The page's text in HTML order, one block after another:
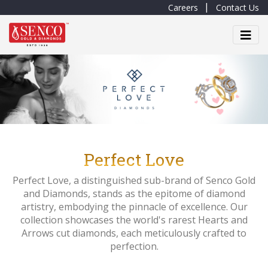
Careers Contact Us
Perfect Love
Perfect Love, a distinguished sub-brand of Senco Gold
and Diamonds, stands as the epitome of diamond
artistry, embodying the pinnacle of excellence. Our
collection showcases the world's rarest Hearts and
Arrows cut diamonds, each meticulously crafted to
perfection.